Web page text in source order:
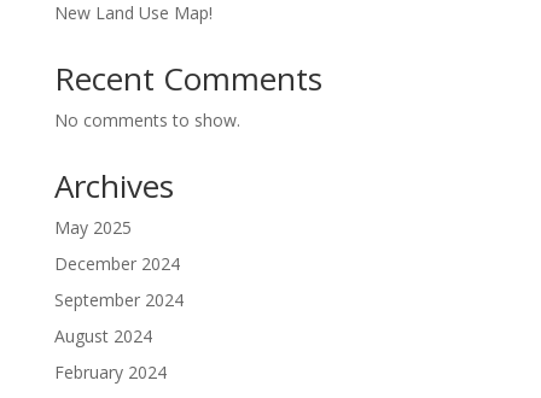
New Land Use Map!
Recent Comments
No comments to show.
Archives
May 2025
December 2024
September 2024
August 2024
February 2024